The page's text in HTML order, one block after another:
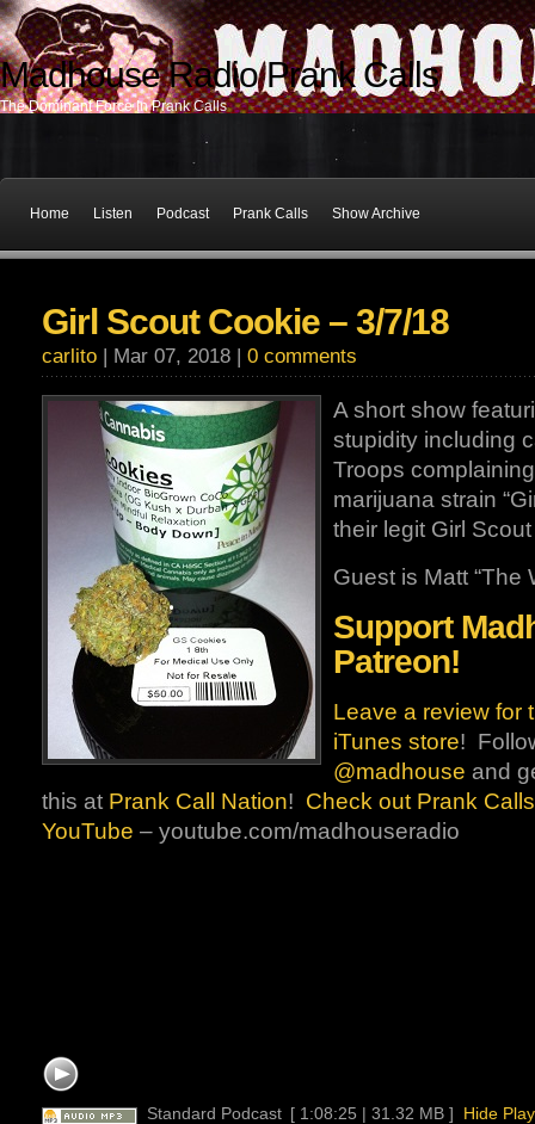
Madhouse Radio Prank Calls
The Dominant Force In Prank Calls
Home Listen Podcast Prank Calls Show Archive
Girl Scout Cookie – 3/7/18
carlito | Mar 07, 2018 | 0 comments
A short show
stupidity including
Troops
marijuana strain
their legit Girl
Guest is Matt “The
Support
Patreon!
Leave a review for
iTunes store!
@madhouse and
this at Prank Call Nation! Check out Prank
YouTube – youtube.com/madhouseradio
Standard Podcast [ 1:08:25 | 31.32 MB ]
Hide